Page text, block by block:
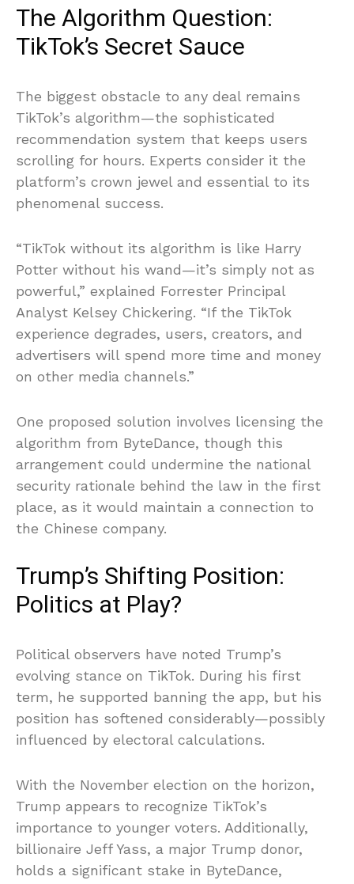
The Algorithm Question:
TikTok’s Secret Sauce
The biggest obstacle to any deal remains
TikTok’s algorithm—the sophisticated
recommendation system that keeps users
scrolling for hours. Experts consider it the
platform’s crown jewel and essential to its
phenomenal success.
“TikTok without its algorithm is like Harry
Potter without his wand—it’s simply not as
powerful,” explained Forrester Principal
Analyst Kelsey Chickering. “If the TikTok
experience degrades, users, creators, and
advertisers will spend more time and money
on other media channels.”
One proposed solution involves licensing the
algorithm from ByteDance, though this
arrangement could undermine the national
security rationale behind the law in the first
place, as it would maintain a connection to
the Chinese company.
Trump’s Shifting Position:
Politics at Play?
Political observers have noted Trump’s
evolving stance on TikTok. During his first
term, he supported banning the app, but his
position has softened considerably—possibly
influenced by electoral calculations.
With the November election on the horizon,
Trump appears to recognize TikTok’s
importance to younger voters. Additionally,
billionaire Jeff Yass, a major Trump donor,
holds a significant stake in ByteDance,